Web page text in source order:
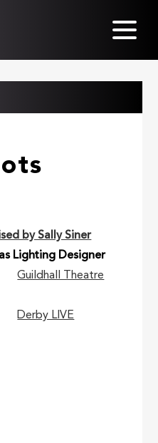
by Sally Siner
as Lighting Designer
Guildhall Theatre
Derby LIVE